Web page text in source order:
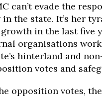
can’t evade the
the state. It’s her
growth in the last
organisations
hinterland and
votes and
opposition votes,